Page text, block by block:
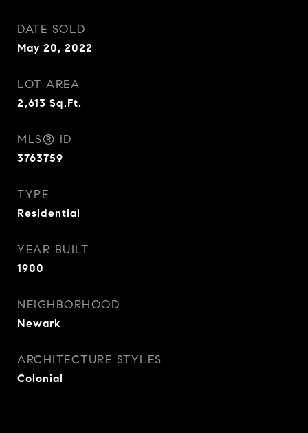
DATE SOLD
May 20, 2022
LOT AREA
2,613 Sq.Ft.
MLS® ID
3763759
TYPE
Residential
YEAR BUILT
1900
NEIGHBORHOOD
Newark
ARCHITECTURE STYLES
Colonial